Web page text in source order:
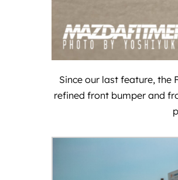
Since our last feature, the
refined front bumper and